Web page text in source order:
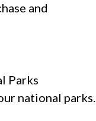
and
Parks
national parks.